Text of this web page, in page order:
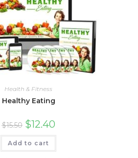
Health & Fitness
Healthy Eating
$15.50 $12.40
Add to cart